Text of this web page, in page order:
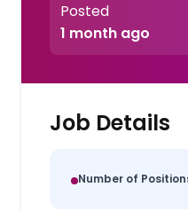
Posted
1 month ago
Job Details
Number of